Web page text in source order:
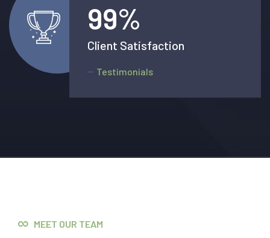
99%
Client Satisfaction
Testimonials
MEET OUR TEAM